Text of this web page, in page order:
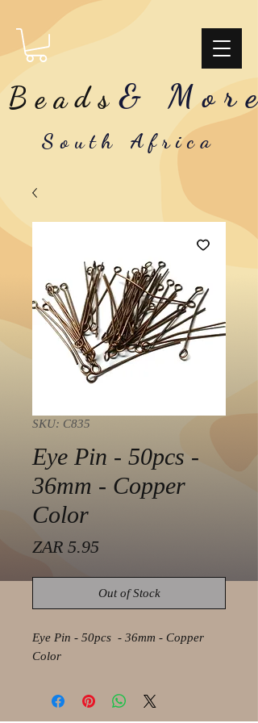
Beads & More
South Africa
SKU: C835
Eye Pin - 50pcs -
36mm - Copper
Color
ZAR 5.95Price
Out of Stock
Eye Pin - 50pcs - 36mm - Copper
Color